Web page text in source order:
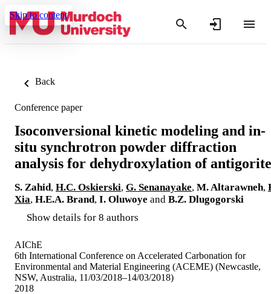
Skip to content
Back
Conference paper
Isoconversional kinetic modeling and in-
situ synchrotron powder diffraction
analysis for dehydroxylation of antigorite
S. Zahid, H.C. Oskierski, G. Senanayake, M. Altarawneh,
Xia, H.E.A. Brand, I. Oluwoye and B.Z. Dlugogorski
Show details for 8 authors
AIChE
6th International Conference on Accelerated Carbonation for
Environmental and Material Engineering (ACEME) (Newcastle,
NSW, Australia, 11/03/2018–14/03/2018)
2018